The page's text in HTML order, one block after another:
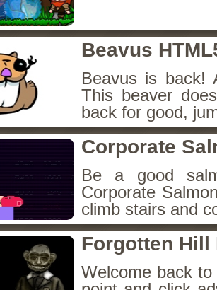
Beavus
Beavus is back!
This beaver
back for good,
Corporate
Be a good
Corporate
climb stairs and
Forgotten Hill
Welcome back